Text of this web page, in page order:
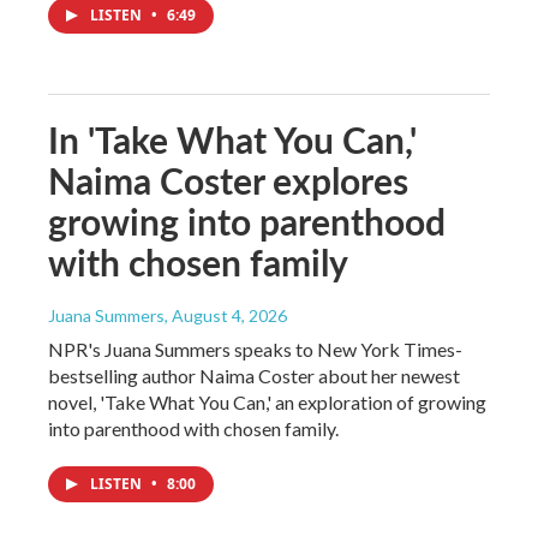
LISTEN • 6:49
In 'Take What You Can,'
Naima Coster explores
growing into parenthood
with chosen family
Juana Summers, August 4, 2026
NPR's Juana Summers speaks to New York Times-
bestselling author Naima Coster about her newest
novel, 'Take What You Can,' an exploration of growing
into parenthood with chosen family.
LISTEN • 8:00